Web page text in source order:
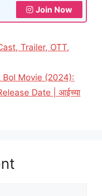
Join Now
Trailer, OTT,
Movie (2024):
Date | आईच्या